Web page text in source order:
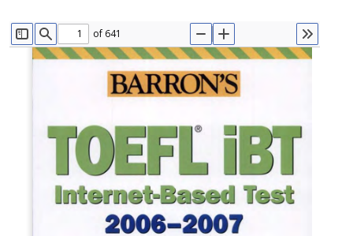
TOGGLE SIDEBAR
FIND of 641 TOOLS
ZOOM OUT
ZOOM IN